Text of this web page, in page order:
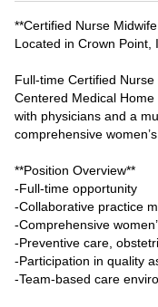
**Certified Nurse
Located in Crown Point,
Full-time Certified
Centered Medical
with physicians and a
comprehensive
**Position Overview**
-Full-time opportunity
-Collaborative practice
-Comprehensive
-Preventive care,
-Participation in quality
-Team-based care